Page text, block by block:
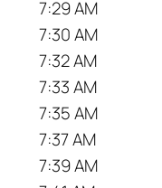
7:29 AM
7:30 AM
7:32 AM
7:33 AM
7:35 AM
7:37 AM
7:39 AM